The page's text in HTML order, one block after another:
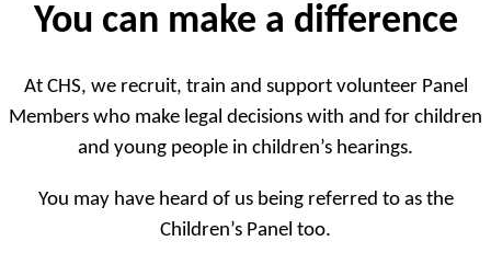
You can make a difference
At CHS, we recruit, train and support volunteer Panel
Members who make legal decisions with and for children
and young people in children’s hearings.
You may have heard of us being referred to as the
Children’s Panel too.